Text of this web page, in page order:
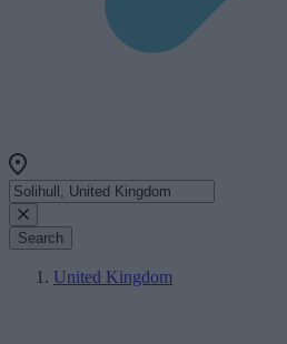
Search
United Kingdom